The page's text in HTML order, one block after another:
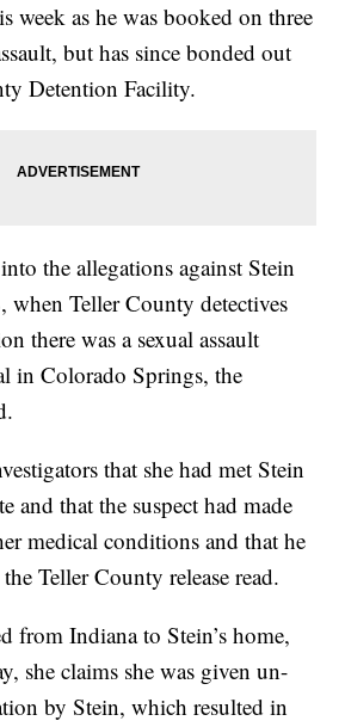
week as he was booked on three
but has since bonded out
Detention Facility.
the allegations against Stein
when Teller County detectives
there was a sexual assault
in Colorado Springs, the
that she had met Stein
and that the suspect had made
medical conditions and that he
Teller County release read.
from Indiana to Stein’s home,
she claims she was given un-
by Stein, which resulted in